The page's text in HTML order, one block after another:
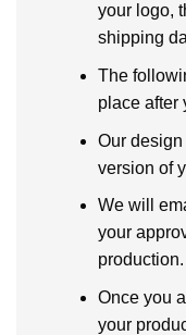
your logo,
shipping
The
place after
Our
version of
We will
your
production.
Once you
your